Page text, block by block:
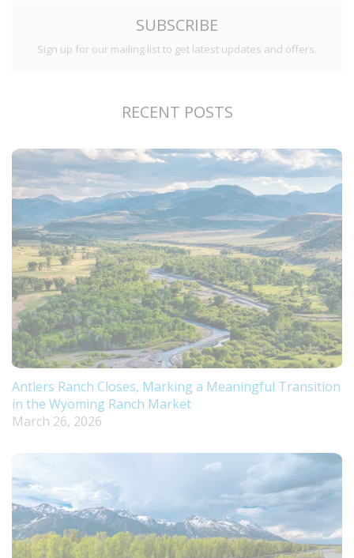
SUBSCRIBE
Sign up for our mailing list to get latest updates and offers.
RECENT POSTS
Antlers Ranch Closes, Marking a Meaningful Transition
in the Wyoming Ranch Market
March 26, 2026